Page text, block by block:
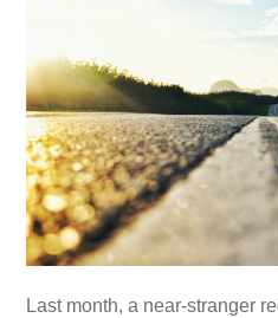
Last month, a near-stranger